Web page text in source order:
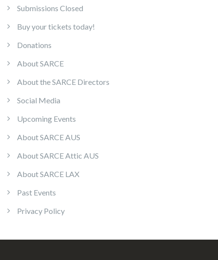
Submissions Closed
Buy your tickets today!
Donations
About SARCE
About the SARCE Directors
Social Media
Upcoming Events
About SARCE AUS
About SARCE Attic AUS
About SARCE LAX
Past Events
Privacy Policy